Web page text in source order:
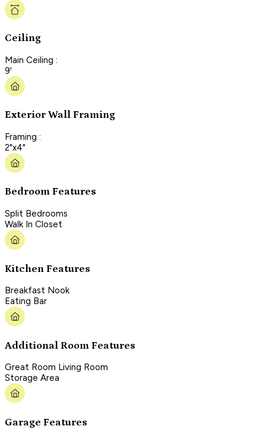
Ceiling
Main Ceiling :
9'
Exterior Wall Framing
Framing :
2"x4"
Bedroom Features
Split Bedrooms
Walk In Closet
Kitchen Features
Breakfast Nook
Eating Bar
Additional Room Features
Great Room Living Room
Storage Area
Garage Features